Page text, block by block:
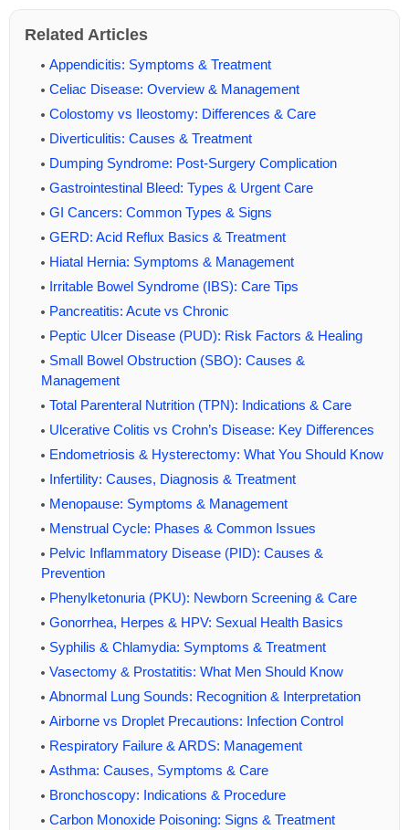
Related Articles
Appendicitis: Symptoms & Treatment
Celiac Disease: Overview & Management
Colostomy vs Ileostomy: Differences & Care
Diverticulitis: Causes & Treatment
Dumping Syndrome: Post-Surgery Complication
Gastrointestinal Bleed: Types & Urgent Care
GI Cancers: Common Types & Signs
GERD: Acid Reflux Basics & Treatment
Hiatal Hernia: Symptoms & Management
Irritable Bowel Syndrome (IBS): Care Tips
Pancreatitis: Acute vs Chronic
Peptic Ulcer Disease (PUD): Risk Factors & Healing
Small Bowel Obstruction (SBO): Causes &
Management
Total Parenteral Nutrition (TPN): Indications & Care
Ulcerative Colitis vs Crohn’s Disease: Key Differences
Endometriosis & Hysterectomy: What You Should Know
Infertility: Causes, Diagnosis & Treatment
Menopause: Symptoms & Management
Menstrual Cycle: Phases & Common Issues
Pelvic Inflammatory Disease (PID): Causes &
Prevention
Phenylketonuria (PKU): Newborn Screening & Care
Gonorrhea, Herpes & HPV: Sexual Health Basics
Syphilis & Chlamydia: Symptoms & Treatment
Vasectomy & Prostatitis: What Men Should Know
Abnormal Lung Sounds: Recognition & Interpretation
Airborne vs Droplet Precautions: Infection Control
Respiratory Failure & ARDS: Management
Asthma: Causes, Symptoms & Care
Bronchoscopy: Indications & Procedure
Carbon Monoxide Poisoning: Signs & Treatment